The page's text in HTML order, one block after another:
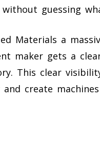
guessing
Materials a
maker gets a
This clear
and create